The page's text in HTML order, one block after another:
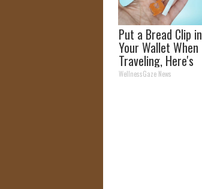
Put a Bread Clip in
Your Wallet When
Traveling, Here's
Why
WellnessGaze News